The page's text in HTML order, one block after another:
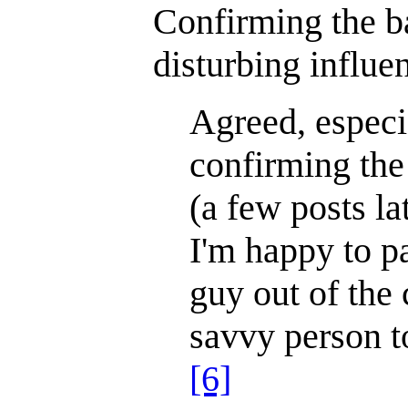
Confirming the
disturbing
Agreed,
confirming
(a few posts
I'm happy to
guy out of the
savvy person
[6]